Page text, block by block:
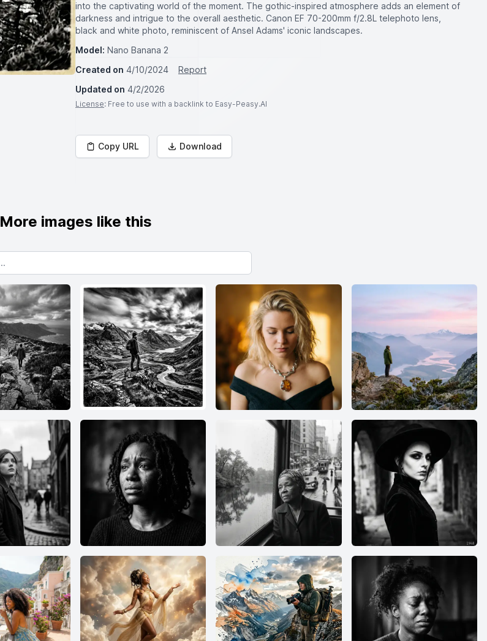
into the captivating world of the moment. The gothic-inspired atmosphere adds an element of
darkness and intrigue to the overall aesthetic. Canon EF 70-200mm f/2.8L telephoto lens,
black and white photo, reminiscent of Ansel Adams' iconic landscapes.
Model: Nano Banana 2
Created on 4/10/2024
Report
Updated on 4/2/2026
License: Free to use with a backlink to Easy-Peasy.AI
Copy URL Download
More images like this